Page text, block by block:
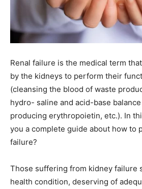
Renal failure is the medical term
by the kidneys to perform their
(cleansing the blood of waste
hydro- saline and acid-base
producing erythropoietin, etc.). In
you a complete guide about how to
failure?
Those suffering from kidney failure
health condition, deserving of